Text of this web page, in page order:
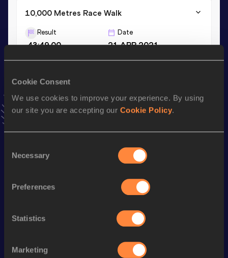
Cookie Consent
We use cookies to improve your experience. By using
our site you are accepting our Cookie Policy.
Selection
Necessary
Preferences
Statistics
Marketing
10,000 Metres Race Walk
Result
43:49.00
Date
21 APR 2021
Add Min-gito favourites and stay up to date withlatest
news, interviews, behind the scenes and even more!
Discipline Performance
20 Kilometres Race Walk 1:31:38